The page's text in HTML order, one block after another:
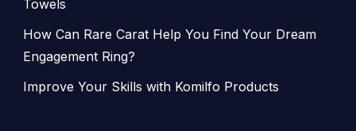
Towels
How Can Rare Carat Help You Find Your Dream
Engagement Ring?
Improve Your Skills with Komilfo Products